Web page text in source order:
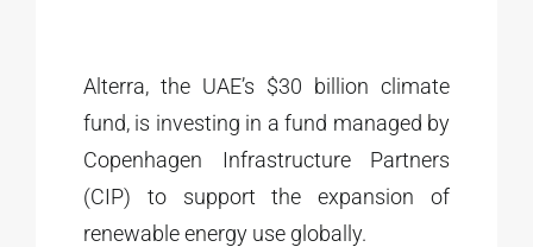
Alterra, the UAE’s $30 billion climate
fund, is investing in a fund managed by
Copenhagen Infrastructure Partners
(CIP) to support the expansion of
renewable energy use globally.